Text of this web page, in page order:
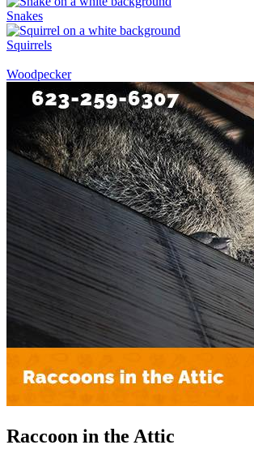
Snakes
Squirrels
Woodpecker
Raccoon in the Attic